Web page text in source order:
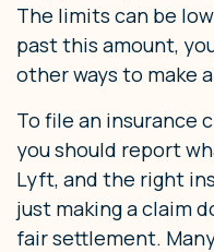
The limits can be
past this amount,
other ways to make
To file an insurance
you should report
Lyft, and the right
just making a claim
fair settlement.